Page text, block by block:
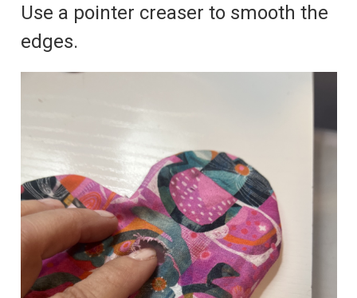
Use a pointer creaser to smooth the
edges.